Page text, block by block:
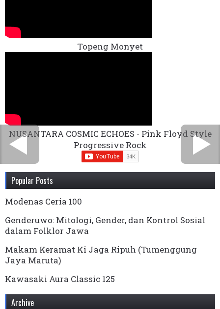
Topeng Monyet
NUSANTARA COSMIC ECHOES - Pink Floyd Style
Progressive Rock
Popular Posts
Modenas Ceria 100
Genderuwo: Mitologi, Gender, dan Kontrol Sosial
dalam Folklor Jawa
Makam Keramat Ki Jaga Ripuh (Tumenggung
Jaya Maruta)
Kawasaki Aura Classic 125
Archive